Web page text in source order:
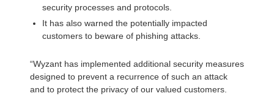
security processes and protocols.
It has also warned the potentially impacted
customers to beware of phishing attacks.
“Wyzant has implemented additional security measures
designed to prevent a recurrence of such an attack
and to protect the privacy of our valued customers.